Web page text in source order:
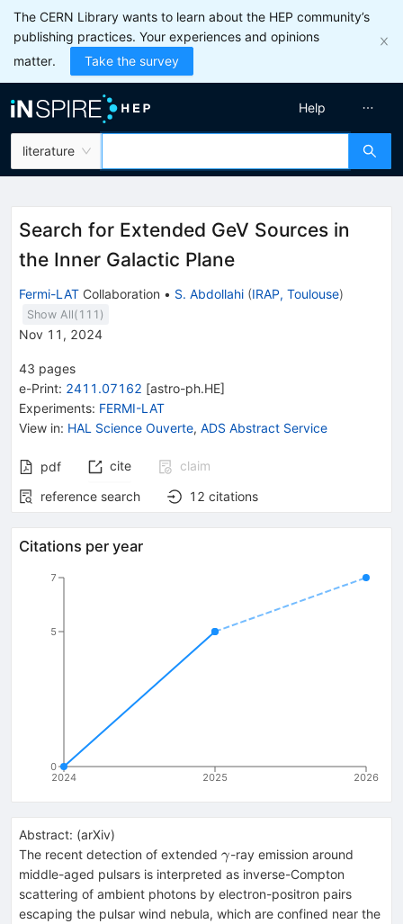
The CERN Library wants to learn about the HEP community’s
publishing practices. Your experiences and opinions
matter.
Take the survey
literature
Help
Search for Extended GeV Sources in
the Inner Galactic Plane
Fermi-LAT Collaboration • S. Abdollahi (IRAP, Toulouse)
Show All( 111 )
Nov 11, 2024
43 pages
e-Print: 2411.07162 [astro-ph.HE]
Experiments: FERMI-LAT
View in: HAL Science Ouverte, ADS Abstract Service
pdf cite
claim
reference search
12 citations
Citations per year
2024 2025 2026
0
5
7
Abstract: (arXiv)
The recent detection of extended \gamma
γ-ray emission around
middle-aged pulsars is interpreted as inverse-Compton
scattering of ambient photons by electron-positron pairs
escaping the pulsar wind nebula, which are confined near the